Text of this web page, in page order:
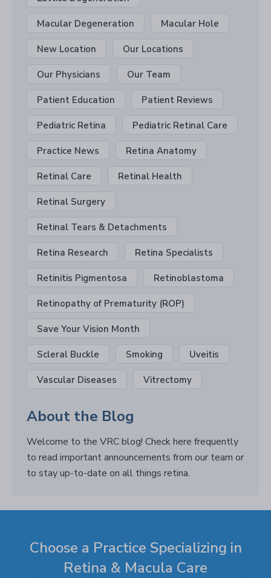
Macular Degeneration Macular Hole
New Location Our Locations
Our Physicians Our Team
Patient Education Patient Reviews
Pediatric Retina Pediatric Retinal Care
Practice News Retina Anatomy
Retinal Care Retinal Health
Retinal Surgery
Retinal Tears & Detachments
Retina Research Retina Specialists
Retinitis Pigmentosa Retinoblastoma
Retinopathy of Prematurity (ROP)
Save Your Vision Month
Scleral Buckle Smoking Uveitis
Vascular Diseases Vitrectomy
About the Blog
Welcome to the VRC blog! Check here frequently
to read important announcements from our team or
to stay up-to-date on all things retina.
Choose a Practice Specializing in
Retina & Macula Care